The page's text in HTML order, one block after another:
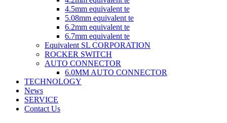
4.5mm equivalent te
5.08mm equivalent te
6.2mm equivalent te
6.7mm equivalent te
Equivalent SL CORPORATION
ROCKER SWITCH
AUTO CONNECTOR
6.0MM AUTO CONNECTOR
TECHNOLOGY
News
SERVICE
Contact Us